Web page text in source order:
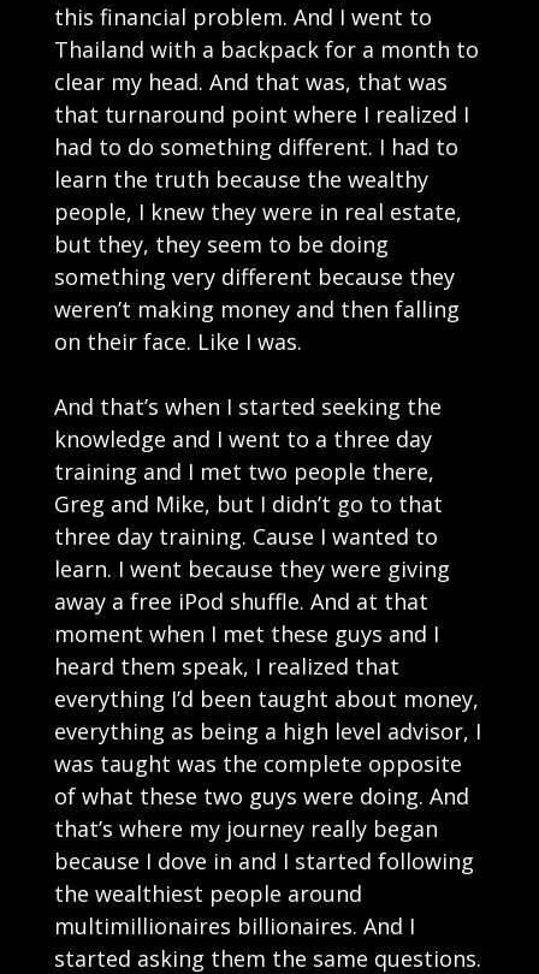
this financial problem. And I went to
Thailand with a backpack for a month to
clear my head. And that was, that was
that turnaround point where I realized I
had to do something different. I had to
learn the truth because the wealthy
people, I knew they were in real estate,
but they, they seem to be doing
something very different because they
weren’t making money and then falling
on their face. Like I was.
And that’s when I started seeking the
knowledge and I went to a three day
training and I met two people there,
Greg and Mike, but I didn’t go to that
three day training. Cause I wanted to
learn. I went because they were giving
away a free iPod shuffle. And at that
moment when I met these guys and I
heard them speak, I realized that
everything I’d been taught about money,
everything as being a high level advisor, I
was taught was the complete opposite
of what these two guys were doing. And
that’s where my journey really began
because I dove in and I started following
the wealthiest people around
multimillionaires billionaires. And I
started asking them the same questions.